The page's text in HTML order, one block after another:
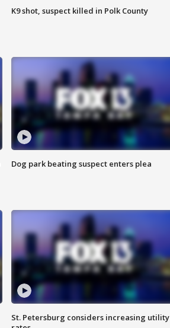
K9 shot, suspect killed in Polk County
Dog park beating suspect enters plea
St. Petersburg considers increasing utility